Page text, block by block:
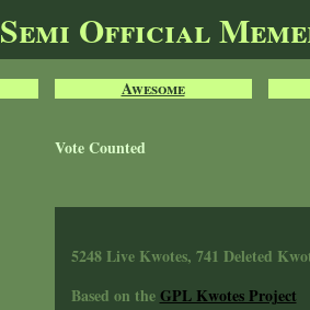
Semi Official
Awesome
Vote Counted
5248 Live Kwotes, 741 Deleted
Based on theGPL Kwotes Project